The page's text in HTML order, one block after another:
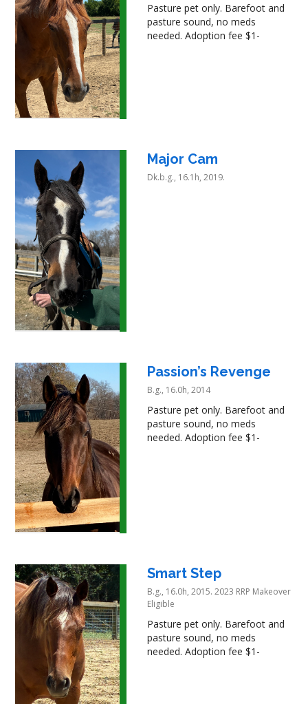
Pasture pet only. Barefoot and
pasture sound, no meds
needed. Adoption fee $1-
Major Cam
Dk.b.g., 16.1h, 2019.
Passion’s Revenge
B.g., 16.0h, 2014
Pasture pet only. Barefoot and
pasture sound, no meds
needed. Adoption fee $1-
Smart Step
B.g., 16.0h, 2015. 2023 RRP Makeover
Eligible
Pasture pet only. Barefoot and
pasture sound, no meds
needed. Adoption fee $1-